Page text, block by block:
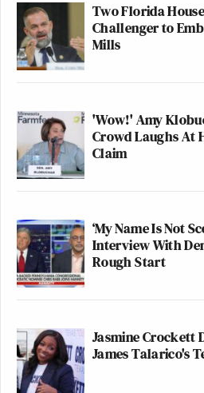
Two Florida
Challenger to
Mills
'Wow!' Amy
Crowd Laughs At
Claim
‘My Name Is Not
Interview With
Rough Start
Jasmine Crockett
James Talarico's